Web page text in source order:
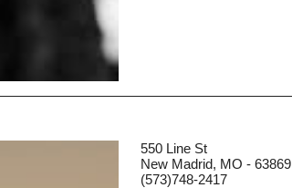
550 Line St
New Madrid, MO - 63869
(573)748-2417